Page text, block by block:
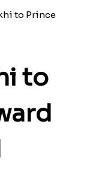
to Prince
to